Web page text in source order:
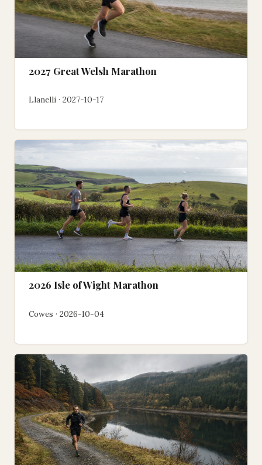
2027 Great Welsh Marathon
Llanelli · 2027-10-17
2026 Isle of Wight Marathon
Cowes · 2026-10-04